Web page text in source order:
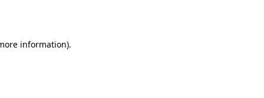
information).